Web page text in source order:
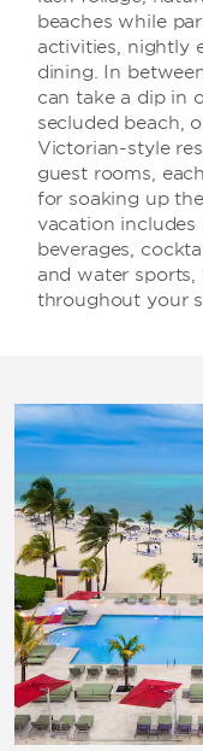
beaches while
activities, nightly
dining. In
can take a dip in
secluded beach,
Victorian-style
guest rooms,
for soaking up
vacation includes
beverages,
and water
throughout your